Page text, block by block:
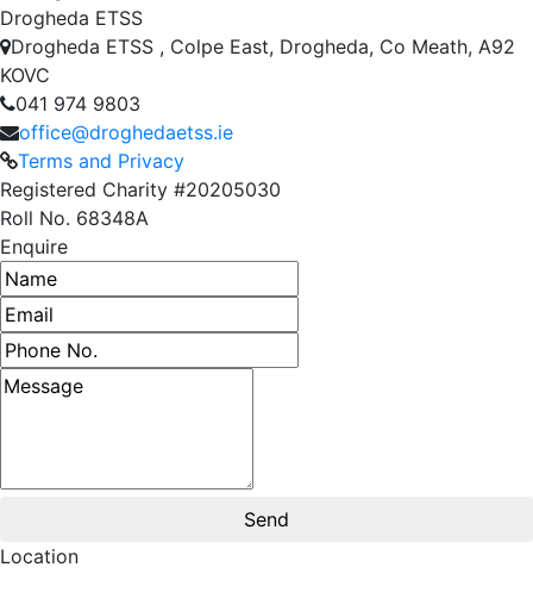
Drogheda ETSS
Drogheda ETSS , Colpe East, Drogheda, Co Meath, A92
KOVC
041 974 9803
office@droghedaetss.ie
Terms and Privacy
Registered Charity #20205030
Roll No. 68348A
Enquire
Name
Email address
Phone number
Message
Location